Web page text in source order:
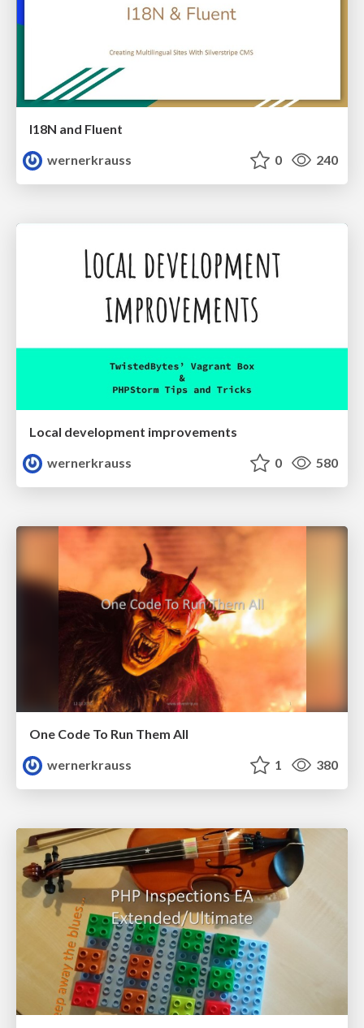
I18N and Fluent
wernerkrauss
0 240
Local development improvements
wernerkrauss
0 580
One Code To Run Them All
wernerkrauss
1 380